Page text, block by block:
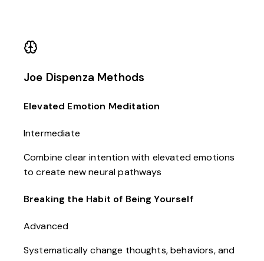
Joe Dispenza Methods
Elevated Emotion Meditation
Intermediate
Combine clear intention with elevated emotions
to create new neural pathways
Breaking the Habit of Being Yourself
Advanced
Systematically change thoughts, behaviors, and